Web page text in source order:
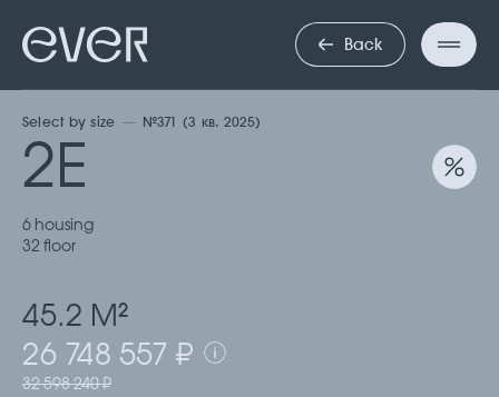
Back
Select by size №371 (3 кв. 2025)
2Е
6 housing
32 floor
45.2 М2
26 748 557 ₽
32 598 240 ₽